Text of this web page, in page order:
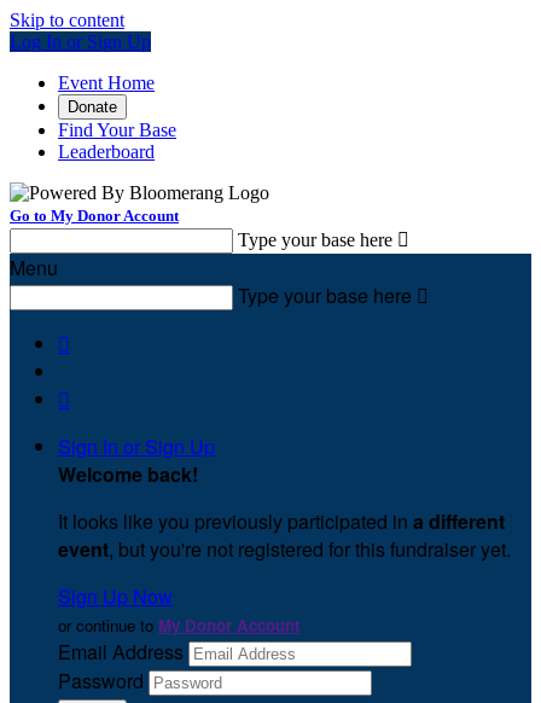
Skip to content
Log In or Sign Up
Event Home
Donate
Find Your Base
Leaderboard
Go to My Donor Account
Type your base here 
Menu
Type your base here 


Sign In or Sign Up
Welcome back!
It looks like you previously participated in a different
event, but you're not registered for this fundraiser yet.
Sign Up Now
or continue to My Donor Account
Email Address
Password